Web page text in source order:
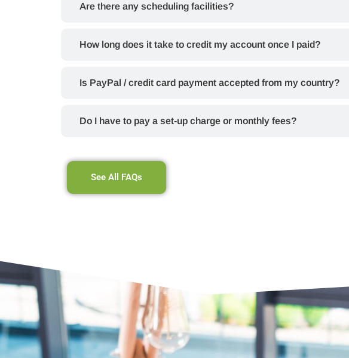
Are there any scheduling facilities?
How long does it take to credit my account once I paid?
Is PayPal / credit card payment accepted from my country?
Do I have to pay a set-up charge or monthly fees?
See All FAQs